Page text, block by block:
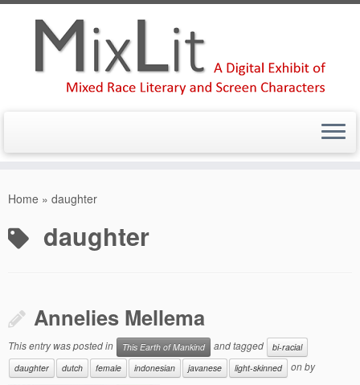
Home » daughter
daughter
Annelies Mellema
This entry was posted in This Earth of Mankind and tagged
bi-racial
daughter
dutch female indonesian javanese light-skinned onby